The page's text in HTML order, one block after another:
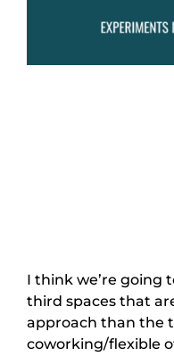
I think we’re going
third spaces that
approach than the
coworking/flexible